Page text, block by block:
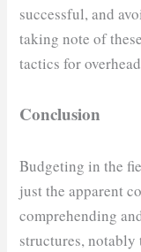
successful, and
taking note of
tactics for
Conclusion
Budgeting in the
just the apparent
comprehending
structures, notably